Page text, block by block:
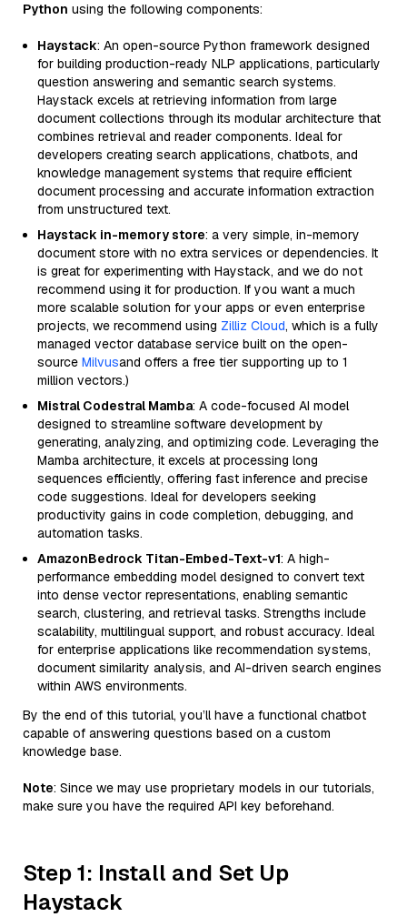
Python using the following components:
Haystack: An open-source Python framework designed
for building production-ready NLP applications, particularly
question answering and semantic search systems.
Haystack excels at retrieving information from large
document collections through its modular architecture that
combines retrieval and reader components. Ideal for
developers creating search applications, chatbots, and
knowledge management systems that require efficient
document processing and accurate information extraction
from unstructured text.
Haystack in-memory store: a very simple, in-memory
document store with no extra services or dependencies. It
is great for experimenting with Haystack, and we do not
recommend using it for production. If you want a much
more scalable solution for your apps or even enterprise
projects, we recommend using Zilliz Cloud, which is a fully
managed vector database service built on the open-
source Milvusand offers a free tier supporting up to 1
million vectors.)
Mistral Codestral Mamba: A code-focused AI model
designed to streamline software development by
generating, analyzing, and optimizing code. Leveraging the
Mamba architecture, it excels at processing long
sequences efficiently, offering fast inference and precise
code suggestions. Ideal for developers seeking
productivity gains in code completion, debugging, and
automation tasks.
AmazonBedrock Titan-Embed-Text-v1: A high-
performance embedding model designed to convert text
into dense vector representations, enabling semantic
search, clustering, and retrieval tasks. Strengths include
scalability, multilingual support, and robust accuracy. Ideal
for enterprise applications like recommendation systems,
document similarity analysis, and AI-driven search engines
within AWS environments.
By the end of this tutorial, you’ll have a functional chatbot
capable of answering questions based on a custom
knowledge base.
Note: Since we may use proprietary models in our tutorials,
make sure you have the required API key beforehand.
Step 1: Install and Set Up
Haystack